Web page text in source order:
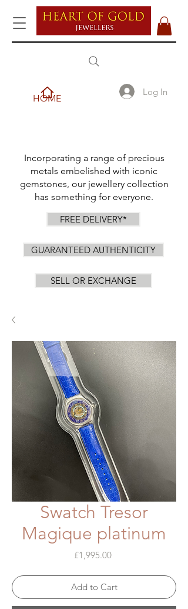
HOME
Log In
Incorporating a range of precious
metals embelished with iconic
gemstones, our jewellery collection
has something for everyone.
FREE DELIVERY*
GUARANTEED AUTHENTICITY
SELL OR EXCHANGE
Swatch Tresor
Magique platinum
£1,995.00Price
Add to Cart